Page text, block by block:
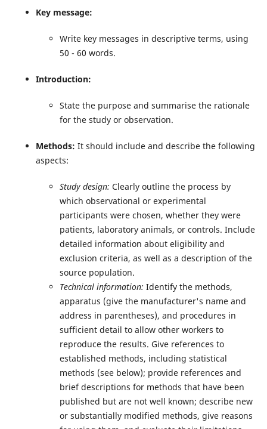
Key message:
Writekey messages in descriptive terms, using
50 - 60 words.
Introduction:
State the purpose and summarise the rationale
for the study or observation.
Methods: It should include and describe the following
aspects:
Study design: Clearly outline the process by
which observational or experimental
participants were chosen, whether they were
patients, laboratory animals, or controls. Include
detailed information about eligibility and
exclusion criteria, as well as a description of the
source population.
Technical information: Identify the methods,
apparatus (give the manufacturer's name and
address in parentheses), and procedures in
sufficient detail to allow other workers to
reproduce the results. Give references to
established methods, including statistical
methods (see below); provide references and
brief descriptions for methods that have been
published but are not well known; describe new
or substantially modified methods, give reasons